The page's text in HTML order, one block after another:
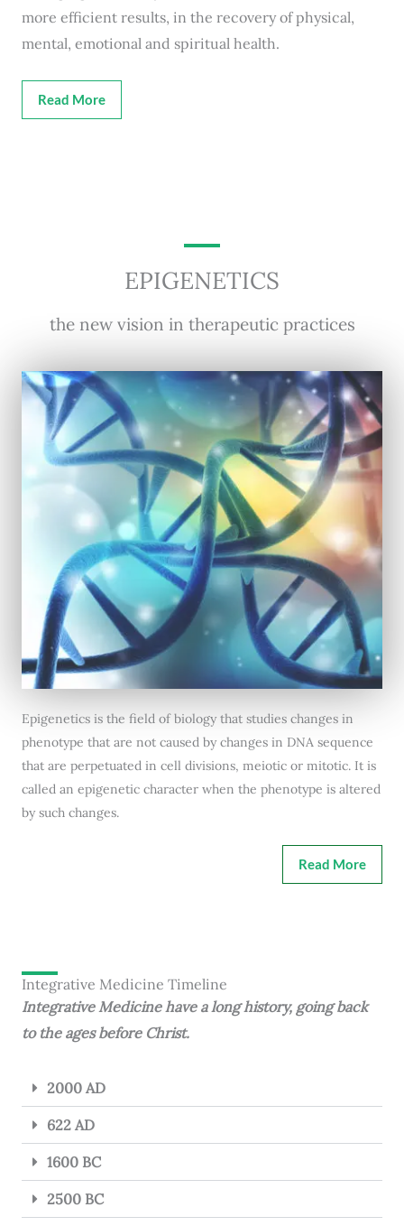
more efficient results, in the recovery of physical,
mental, emotional and spiritual health.
Read More
EPIGENETICS
the new vision in therapeutic practices
Epigenetics is the field of biology that studies changes in
phenotype that are not caused by changes in DNA sequence
that are perpetuated in cell divisions, meiotic or mitotic. It is
called an epigenetic character when the phenotype is altered
by such changes.
Read More
Integrative Medicine Timeline
Integrative Medicine have a long history, going back
to the ages before Christ.
2000 AD
622 AD
1600 BC
2500 BC